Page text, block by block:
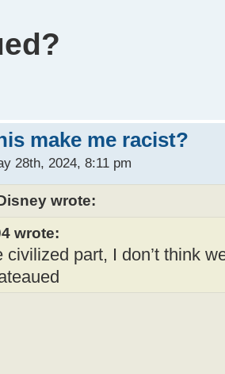
make me racist?
28th, 2024, 8:11 pm
wrote:
wrote:
civilized part, I don’t think